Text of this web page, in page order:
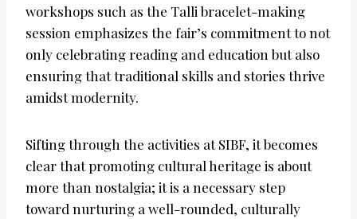
workshops such as the Talli bracelet-making
session emphasizes the fair’s commitment to not
only celebrating reading and education but also
ensuring that traditional skills and stories thrive
amidst modernity.
Sifting through the activities at SIBF, it becomes
clear that promoting cultural heritage is about
more than nostalgia; it is a necessary step
toward nurturing a well-rounded, culturally